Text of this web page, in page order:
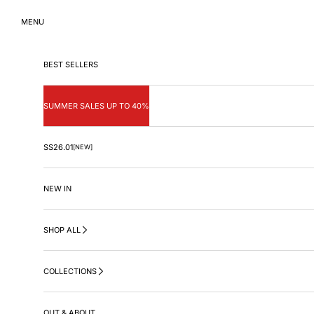
MENU
BEST SELLERS
SUMMER SALES UP TO 40%
SS26.01[NEW]
NEW IN
SHOP ALL
COLLECTIONS